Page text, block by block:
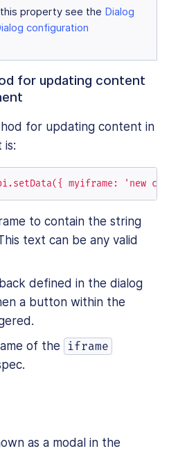
property see the Dialog
configuration
for updating content
for updating content in
is:
myiframe: 'new
to contain the string
text can be any valid
defined in the dialog
a button within the
of the iframe
as a modal in the